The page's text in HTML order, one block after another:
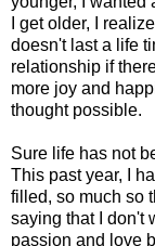
I get older, I
doesn't last a life
relationship if
more joy and
thought possible.
Sure life has not
This past year, I
filled, so much so
saying that I don't
passion and love